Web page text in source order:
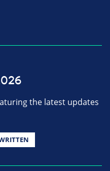
the latest updates